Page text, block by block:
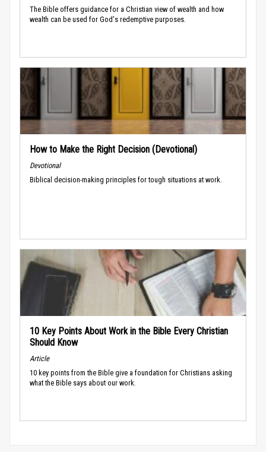
The Bible offers guidance for a Christian view of wealth and how
wealth can be used for God's redemptive purposes.
How to Make the Right Decision (Devotional)
Devotional
Biblical decision-making principles for tough situations at work.
10 Key Points About Work in the Bible Every Christian
Should Know
Article
10 key points from the Bible give a foundation for Christians asking
what the Bible says about our work.